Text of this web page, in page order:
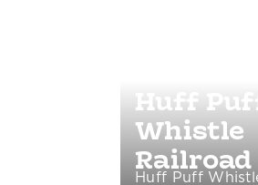
Huff
Whistle
Railroad
Huff Puff